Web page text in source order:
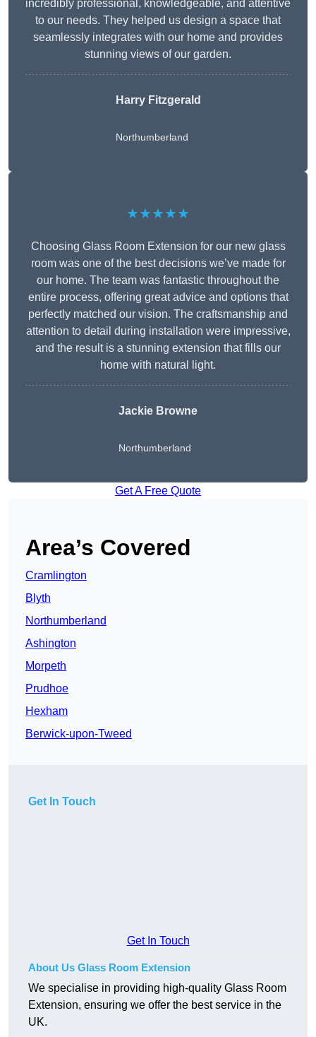
incredibly professional, knowledgeable, and attentive
to our needs. They helped us design a space that
seamlessly integrates with our home and provides
stunning views of our garden.
Harry Fitzgerald
Northumberland
★★★★★
Choosing Glass Room Extension for our new glass
room was one of the best decisions we’ve made for
our home. The team was fantastic throughout the
entire process, offering great advice and options that
perfectly matched our vision. The craftsmanship and
attention to detail during installation were impressive,
and the result is a stunning extension that fills our
home with natural light.
Jackie Browne
Northumberland
Get A Free Quote
Area’s Covered
Cramlington
Blyth
Northumberland
Ashington
Morpeth
Prudhoe
Hexham
Berwick-upon-Tweed
Get In Touch
Get In Touch
About Us Glass Room Extension
We specialise in providing high-quality Glass Room
Extension, ensuring we offer the best service in the
UK.